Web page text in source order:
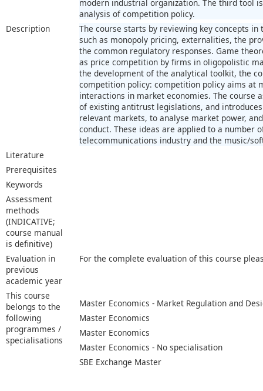
modern industrial organization. The third tool
analysis of competition policy.
Description
The course starts by reviewing key concepts
such as monopoly pricing, externalities, the
the common regulatory responses. Game
as price competition by firms in oligopolistic
the development of the analytical toolkit, the
competition policy: competition policy aims at
interactions in market economies. The course
of existing antitrust legislations, and
relevant markets, to analyse market power,
conduct. These ideas are applied to a number
telecommunications industry and the music/
Literature
Prerequisites
Keywords
Assessment
methods
(INDICATIVE;
course manual
is definitive)
Evaluation in
previous
academic year
For the complete evaluation of this course
This course
belongs to the
following
programmes /
specialisations
Master Economics - Market Regulation and
Master Economics
Master Economics
Master Economics - No specialisation
SBE Exchange Master